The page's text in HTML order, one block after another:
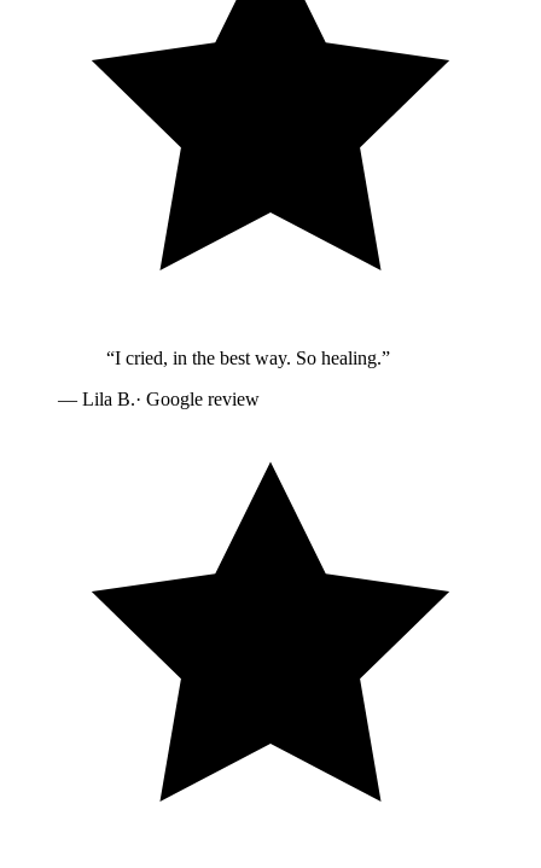
“I cried, in the best way. So healing.”
— Lila B.· Google review